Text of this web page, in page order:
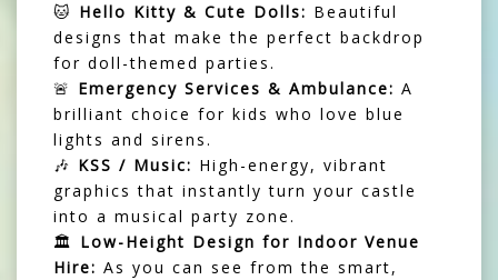
🐱 Hello Kitty & Cute Dolls: Beautiful
designs that make the perfect backdrop
for doll-themed parties.
🚨 Emergency Services & Ambulance: A
brilliant choice for kids who love blue
lights and sirens.
🎶 KSS / Music: High-energy, vibrant
graphics that instantly turn your castle
into a musical party zone.
🏛️ Low-Height Design for Indoor Venue
Hire: As you can see from the smart,